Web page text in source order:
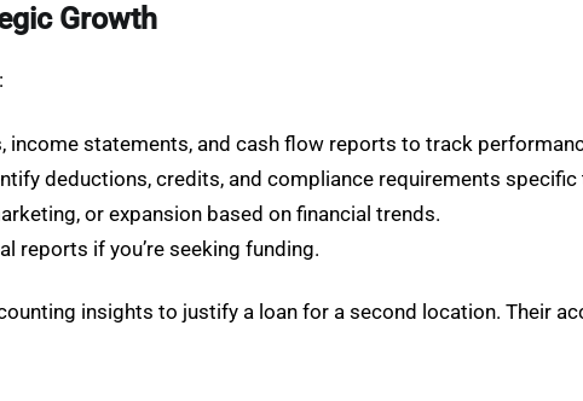
Growth
income statements, and cash flow reports to track
deductions, credits, and compliance requirements specific
or expansion based on financial trends.
reports if you’re seeking funding.
insights to justify a loan for a second location. Their